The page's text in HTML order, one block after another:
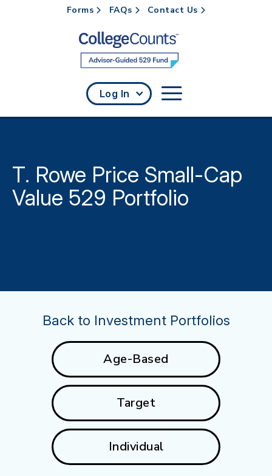
Skip to main content
Forms FAQs Contact Us
Log In
T. Rowe Price Small-Cap
Value 529 Portfolio
Back to Investment Portfolios
Age-Based
Target
Individual